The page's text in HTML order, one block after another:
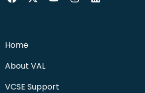
Home
About VAL
VCSE Support